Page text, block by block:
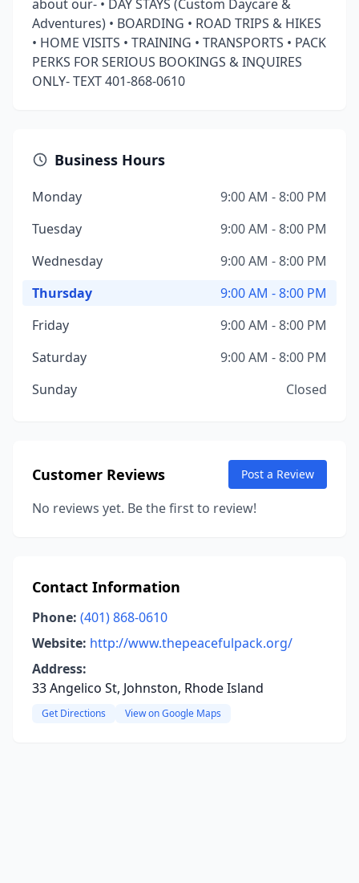
about our- • DAY STAYS (Custom Daycare &
Adventures) • BOARDING • ROAD TRIPS & HIKES
• HOME VISITS • TRAINING • TRANSPORTS • PACK
PERKS FOR SERIOUS BOOKINGS & INQUIRES
ONLY- TEXT 401-868-0610
Business Hours
Monday
9:00 AM - 8:00 PM
Tuesday
9:00 AM - 8:00 PM
Wednesday
9:00 AM - 8:00 PM
Thursday
9:00 AM - 8:00 PM
Friday
9:00 AM - 8:00 PM
Saturday
9:00 AM - 8:00 PM
Sunday
Closed
Customer Reviews Post a Review
No reviews yet. Be the first to review!
Contact Information
Phone: (401) 868-0610
Website: http://www.thepeacefulpack.org/
Address:
33 Angelico St, Johnston, Rhode Island
Get Directions View on Google Maps